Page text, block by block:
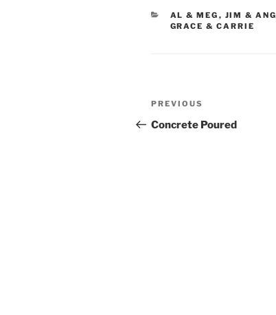
CATEGORIES
AL & MEG , JIM & ANG
GRACE & CARRIE
Post
navigation
Previous
Post
PREVIOUS
Concrete Poured